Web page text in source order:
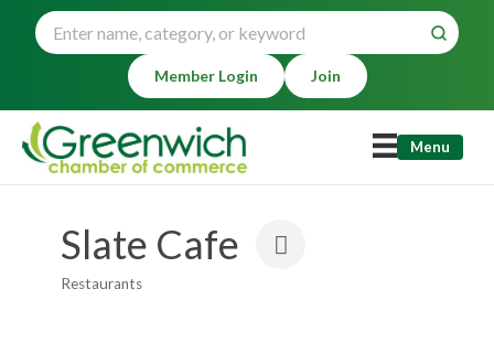
Member Login Join
Menu
Slate Cafe
Categories
Restaurants